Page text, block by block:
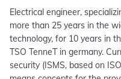
Electrical engineer,
more than 25 years in the
technology, for 10 years in
TSO TenneT in germany.
security (ISMS, based on